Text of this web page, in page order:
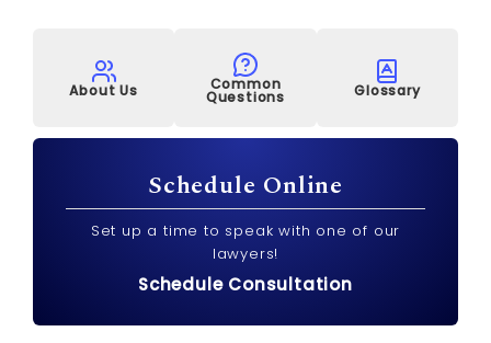
About Us Common
Questions Glossary
Schedule Online
Set up a time to speak with one of our
lawyers!
Schedule Consultation